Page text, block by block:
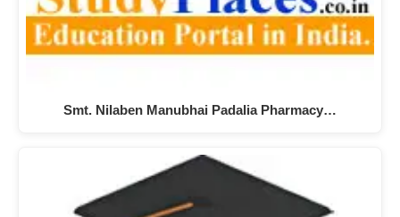
Smt. Nilaben Manubhai Padalia Pharmacy…